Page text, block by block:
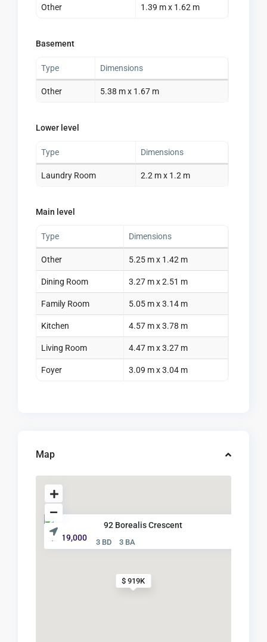
Other 1.39 m x 1.62 m
Basement
Type Dimensions
Other 5.38 m x 1.67 m
Lower level
Type Dimensions
Laundry Room 2.2 m x 1.2 m
Main level
Type Dimensions
Other 5.25 m x 1.42 m
Dining Room 3.27 m x 2.51 m
Family Room 5.05 m x 3.14 m
Kitchen 4.57 m x 3.78 m
Living Room 4.47 m x 3.27 m
Foyer 3.09 m x 3.04 m
Map
$ 919K
92 Borealis Crescent
$ 919,000
3 BD 3 BA